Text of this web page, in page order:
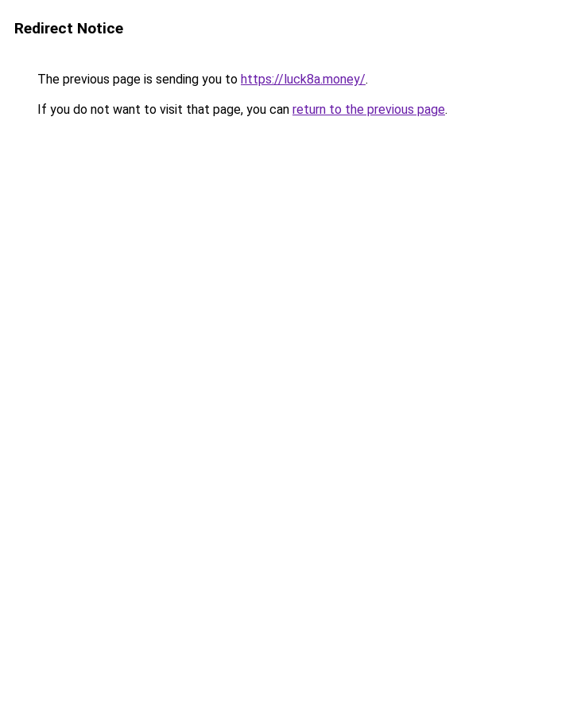
Redirect Notice
The previous page is sending you to https://luck8a.money/.
If you do not want to visit that page, you can return to the previous page.